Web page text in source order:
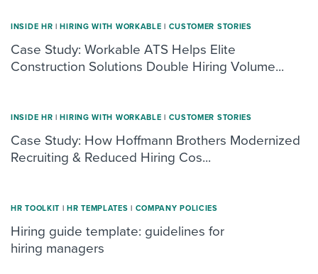
INSIDE HR | HIRING WITH WORKABLE | CUSTOMER STORIES
Case Study: Workable ATS Helps Elite
Construction Solutions Double Hiring Volume...
INSIDE HR | HIRING WITH WORKABLE | CUSTOMER STORIES
Case Study: How Hoffmann Brothers Modernized
Recruiting & Reduced Hiring Cos...
HR TOOLKIT | HR TEMPLATES | COMPANY POLICIES
Hiring guide template: guidelines for
hiring managers